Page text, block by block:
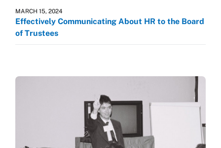
MARCH 15, 2024
Effectively Communicating About HR to the Board
of Trustees